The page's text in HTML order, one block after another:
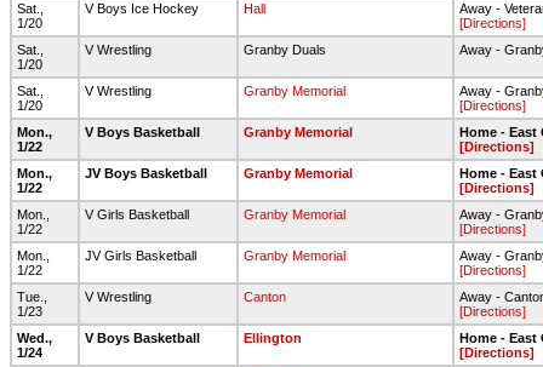
Sat.,
1/20
V Boys Ice Hockey Hall
Away -
[Directions]
Sat.,
1/20
V Wrestling Granby Duals Away -
Sat.,
1/20
V Wrestling Granby Memorial
Away -
[Directions]
Mon.,
1/22
V Boys Basketball Granby Memorial
Home - East
[Directions]
Mon.,
1/22
JV Boys Basketball Granby Memorial
Home - East
[Directions]
Mon.,
1/22
V Girls Basketball Granby Memorial
Away -
[Directions]
Mon.,
1/22
JV Girls Basketball Granby Memorial
Away -
[Directions]
Tue.,
1/23
V Wrestling Canton
Away -
[Directions]
Wed.,
1/24
V Boys Basketball Ellington
Home - East
[Directions]